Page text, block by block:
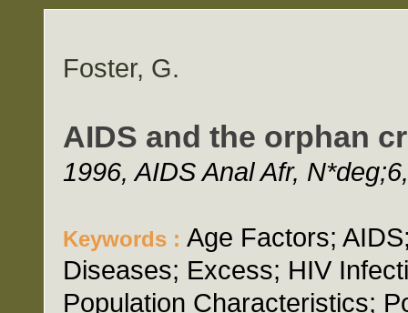
Foster, G.
AIDS and the orphan
1996, AIDS Anal Afr,
Keywords : Age Factors;
Diseases; Excess; HIV
Population Characteristics;